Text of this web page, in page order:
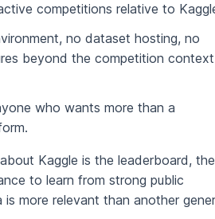
competitions relative to
no dataset hosting, no
beyond the competition context
who wants more than a
Kaggle is the leaderboard, the
to learn from strong public
is more relevant than another